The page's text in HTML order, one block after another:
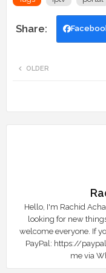
OLDER
Hello, I'm Rachid
looking for new
welcome everyone. If
PayPal: https://
me via